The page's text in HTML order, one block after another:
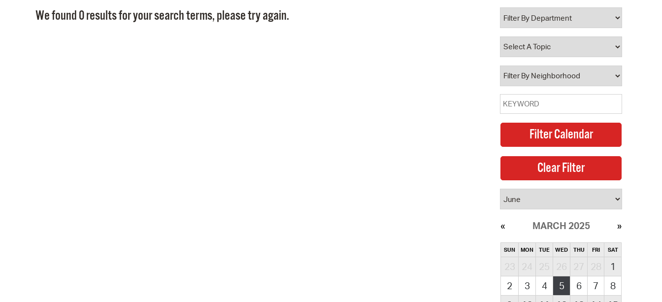
Property Database
Watch City Council
We found 0 results for your search terms, please try again.
MARCH 2025
SUN MON TUE WED THU FRI SAT
23 24 25 26 27 28
1
2
3 4 5 6 7
8